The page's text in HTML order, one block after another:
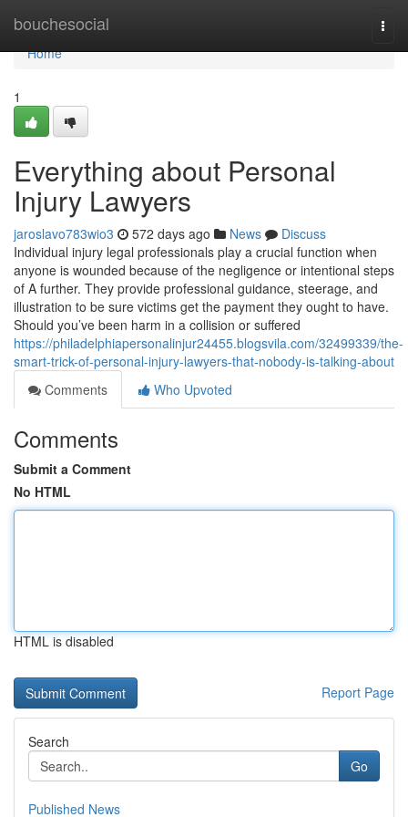
bouchesocial
Home
Home
1
Everything about Personal
Injury Lawyers
jaroslavo783wio3 572 days ago News
Discuss
Individual injury legal professionals play a crucial function when
anyone is wounded because of the negligence or intentional steps
of A further. They provide professional guidance, steerage, and
illustration to be sure victims get the payment they ought to have.
Should you’ve been harm in a collision or suffered
https://philadelphiapersonalinjur24455.blogsvila.com/32499339/the-
smart-trick-of-personal-injury-lawyers-that-nobody-is-talking-about
Comments
Who Upvoted
Comments
Submit a Comment
No HTML
HTML is disabled
Report Page
Search
Go
Published News